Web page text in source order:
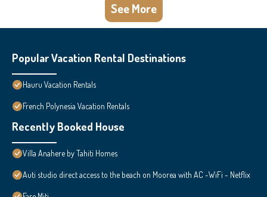
See More
Popular Vacation Rental Destinations
Hauru Vacation Rentals
French Polynesia Vacation Rentals
Recently Booked House
Villa Anahere by Tahiti Homes
Auti studio direct access to the beach on Moorea with AC -WiFi - Netflix